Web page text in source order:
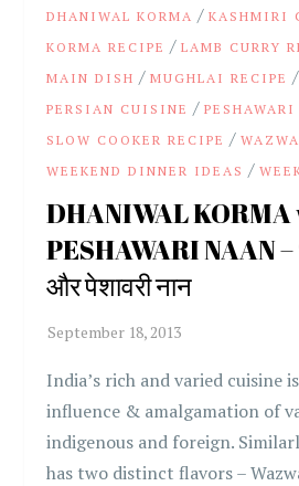
DHANIWAL KORMA /KASHMIRI
KORMA RECIPE /LAMB CURRY
MAIN DISH /MUGHLAI RECIPE
PERSIAN CUISINE /
SLOW COOKER RECIPE /
WEEKEND DINNER IDEAS /
DHANIWAL KORMA
PESHAWARI NAAN –
और पेशावरी नान
India’s rich and varied cuisine
influence & amalgamation of
indigenous and foreign.
has two distinct flavors –